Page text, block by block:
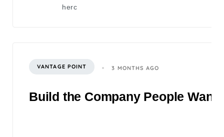
herc
VANTAGE POINT 3 MONTHS AGO
Build the Company People Want